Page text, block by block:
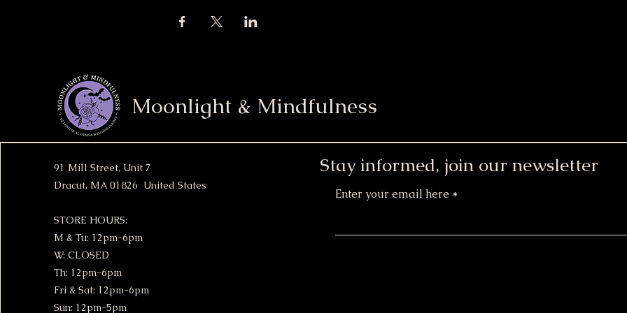
Moonlight & Mindfulness
91 Mill Street, Unit 7
Dracut, MA 01826 United States
STORE HOURS:
M & Tu: 12pm-6pm
W: CLOSED
Th: 12pm-6pm
Fri & Sat: 12pm-6pm
Sun: 12pm-5pm
Stay informed, join our newsletter
Enter your email here